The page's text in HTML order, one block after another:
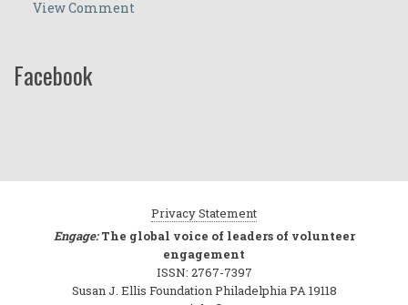
View Comment
Facebook
Privacy Statement
Engage:The global voice of leaders of volunteer
engagement
ISSN: 2767-7397
Susan J. Ellis Foundation Philadelphia PA 19118